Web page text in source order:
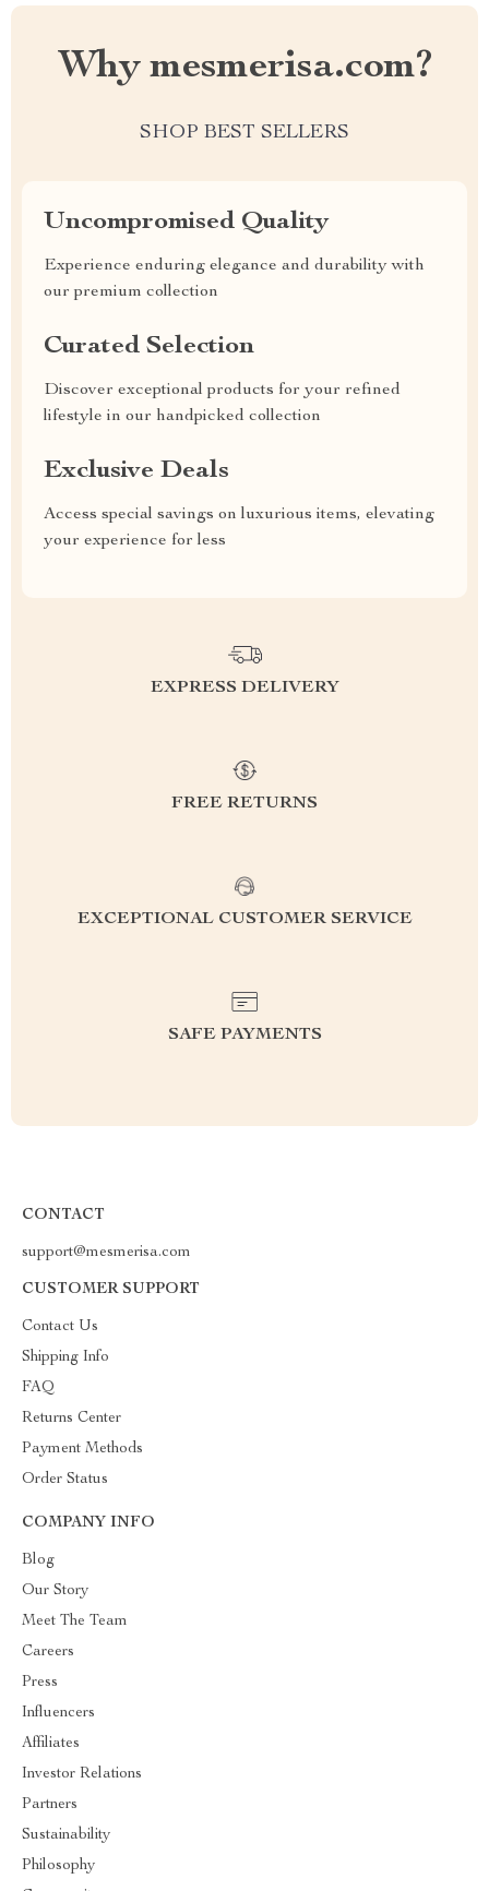
Why mesmerisa.com?
SHOP BEST SELLERS
Uncompromised Quality
Experience enduring elegance and durability with
our premium collection
Curated Selection
Discover exceptional products for your refined
lifestyle in our handpicked collection
Exclusive Deals
Access special savings on luxurious items, elevating
your experience for less
EXPRESS DELIVERY
FREE RETURNS
EXCEPTIONAL CUSTOMER SERVICE
SAFE PAYMENTS
CONTACT
support@mesmerisa.com
CUSTOMER SUPPORT
Contact Us
Shipping Info
FAQ
Returns Center
Payment Methods
Order Status
COMPANY INFO
Blog
Our Story
Meet The Team
Careers
Press
Influencers
Affiliates
Investor Relations
Partners
Sustainability
Philosophy